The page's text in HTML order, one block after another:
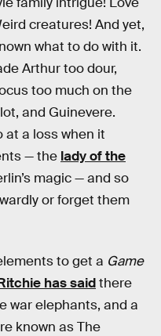
creatures! And yet,
what to do with it.
Arthur too dour,
too much on the
and Guinevere.
at a loss when it
— the lady of the
magic — and so
or forget them
to get a Game
has saidthere
war elephants, and a
known as The